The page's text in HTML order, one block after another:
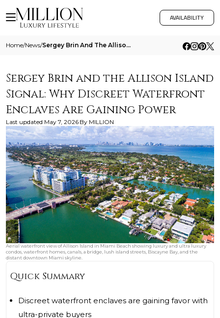
AVAILABILITY
Home/News/ Sergey Brin And The Allison Island Signal Why Discreet Waterfront Enclaves Are Gaining Power
Sergey Brin and the Allison Island
Signal: Why Discreet Waterfront
Enclaves Are Gaining Power
Last updated May 7, 2026 By MILLION
Aerial waterfront view of Allison Island in Miami Beach showing luxury and ultra luxury
condos, waterfront homes, canals, a bridge, lush island streets, Biscayne Bay, and the
distant downtown Miami skyline.
Quick Summary
Discreet waterfront enclaves are gaining favor with
ultra-private buyers